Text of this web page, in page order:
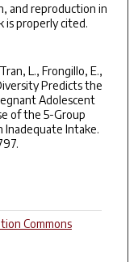
and reproduction in
is properly cited.
L., Frongillo, E.,
Predicts the
Adolescent
of the 5-Group
Inadequate Intake.
Commons